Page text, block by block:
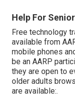
Help For
Free technology
available from
mobile phones
be an AARP
they are open to
older adults
are available:.